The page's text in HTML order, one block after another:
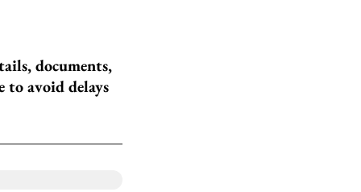
documents,
to avoid delays